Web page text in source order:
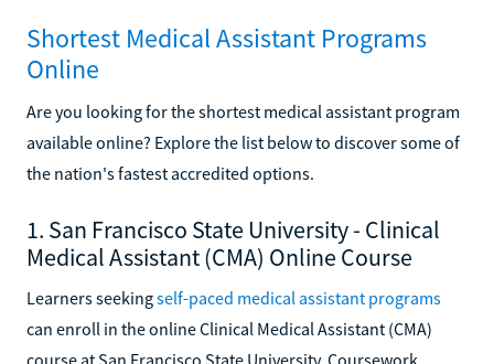
Shortest Medical Assistant Programs
Online
Are you looking for the shortest medical assistant program
available online? Explore the list below to discover some of
the nation's fastest accredited options.
1. San Francisco State University - Clinical
Medical Assistant (CMA) Online Course
Learners seekingself-paced medical assistant programs
can enroll in the online Clinical Medical Assistant (CMA)
course at San Francisco State University. Coursework,